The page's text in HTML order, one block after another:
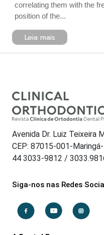
correlating them with the
position of the...
Leia mais
Avenida Dr. Luiz Teixeira
CEP: 87015-001-
44 3033-9812 /
Siga-nos nas Redes